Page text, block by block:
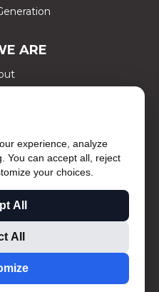
ARE
Us
Policy
Conditions
experience, analyze
You can accept all, reject
your choices.
All
All